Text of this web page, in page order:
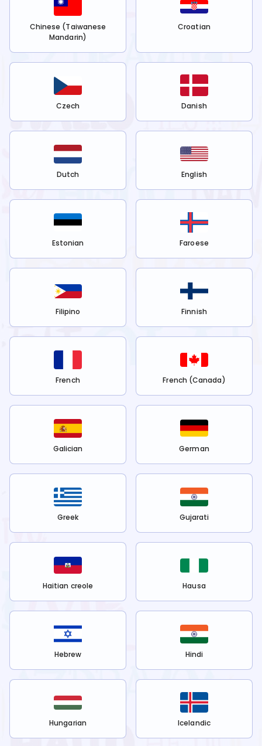
Chinese (Taiwanese
Mandarin)
Croatian
Czech Danish
Dutch English
Estonian Faroese
Filipino Finnish
French French (Canada)
Galician German
Greek Gujarati
Haitian creole Hausa
Hebrew Hindi
Hungarian Icelandic